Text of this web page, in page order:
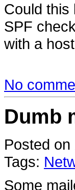
Could this
SPF
with a
No
Dumb
Posted
Tags:
Some